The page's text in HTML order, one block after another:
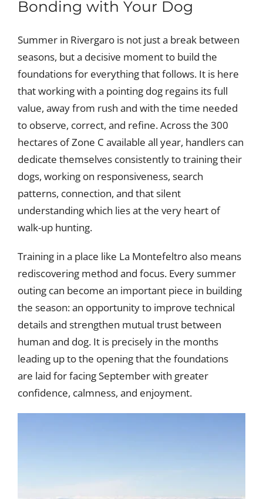
Bonding with Your Dog
Summer in Rivergaro is not just a break between
seasons, but a decisive moment to build the
foundations for everything that follows. It is here
that working with a pointing dog regains its full
value, away from rush and with the time needed
to observe, correct, and refine. Across the 300
hectares of Zone C available all year, handlers can
dedicate themselves consistently to training their
dogs, working on responsiveness, search
patterns, connection, and that silent
understanding which lies at the very heart of
walk-up hunting.
Training in a place like La Montefeltro also means
rediscovering method and focus. Every summer
outing can become an important piece in building
the season: an opportunity to improve technical
details and strengthen mutual trust between
human and dog. It is precisely in the months
leading up to the opening that the foundations
are laid for facing September with greater
confidence, calmness, and enjoyment.